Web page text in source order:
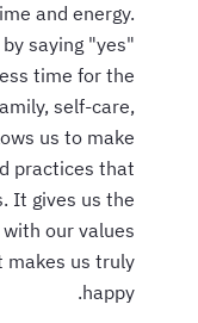
and energy.
saying "yes"
time for the
self-care,
us to make
practices that
It gives us the
our values
makes us truly
happy.